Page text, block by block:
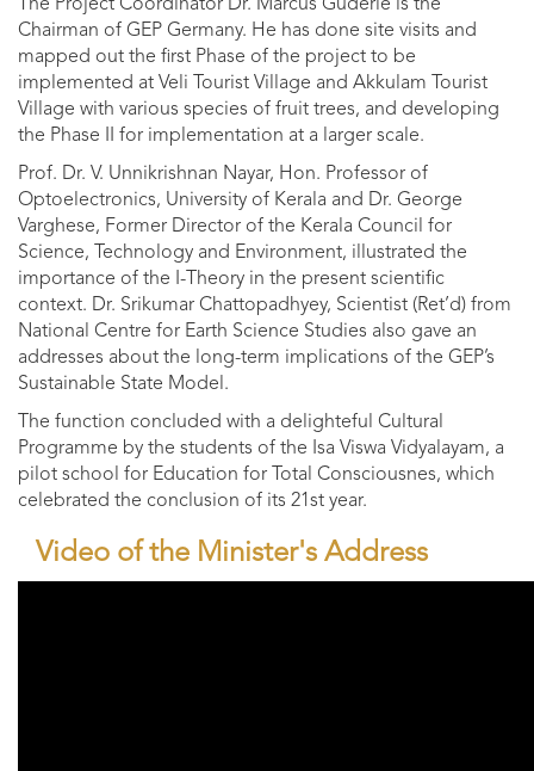
The Project Coordinator Dr. Marcus Guderle is the
Chairman of GEP Germany. He has done site visits and
mapped out the first Phase of the project to be
implemented at Veli Tourist Village and Akkulam Tourist
Village with various species of fruit trees, and developing
the Phase II for implementation at a larger scale.
Prof. Dr. V. Unnikrishnan Nayar, Hon. Professor of
Optoelectronics, University of Kerala and Dr. George
Varghese, Former Director of the Kerala Council for
Science, Technology and Environment, illustrated the
importance of the I-Theory in the present scientific
context. Dr. Srikumar Chattopadhyey, Scientist (Ret’d) from
National Centre for Earth Science Studies also gave an
addresses about the long-term implications of the GEP’s
Sustainable State Model.
The function concluded with a delighteful Cultural
Programme by the students of the Isa Viswa Vidyalayam, a
pilot school for Education for Total Consciousnes, which
celebrated the conclusion of its 21st year.
Video of the Minister's Address